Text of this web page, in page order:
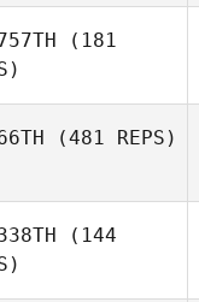
(181
(481 REPS)
(144